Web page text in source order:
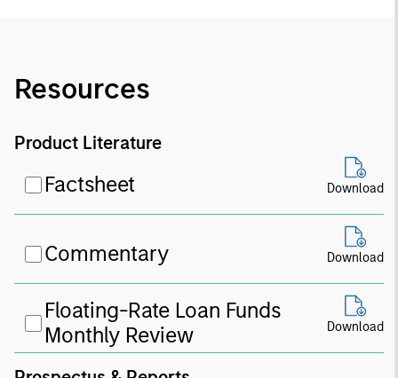
Resources
Product Literature
Factsheet Download
Commentary Download
Floating-Rate Loan Funds
Monthly Review
Download